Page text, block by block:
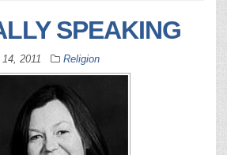
SPEAKING
2011 Religion